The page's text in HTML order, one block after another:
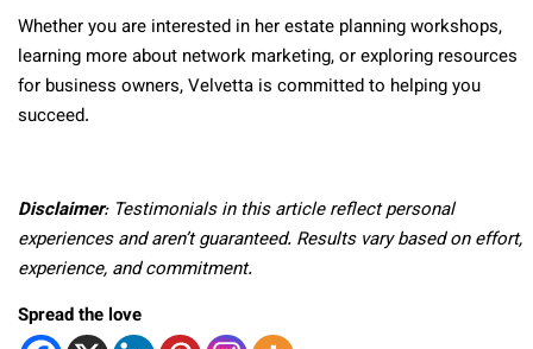
Whether you are interested in her estate planning workshops,
learning more about network marketing, or exploring resources
for business owners, Velvetta is committed to helping you
succeed.
Disclaimer: Testimonials in this article reflect personal
experiences and aren’t guaranteed. Results vary based on effort,
experience, and commitment.
Spread the love